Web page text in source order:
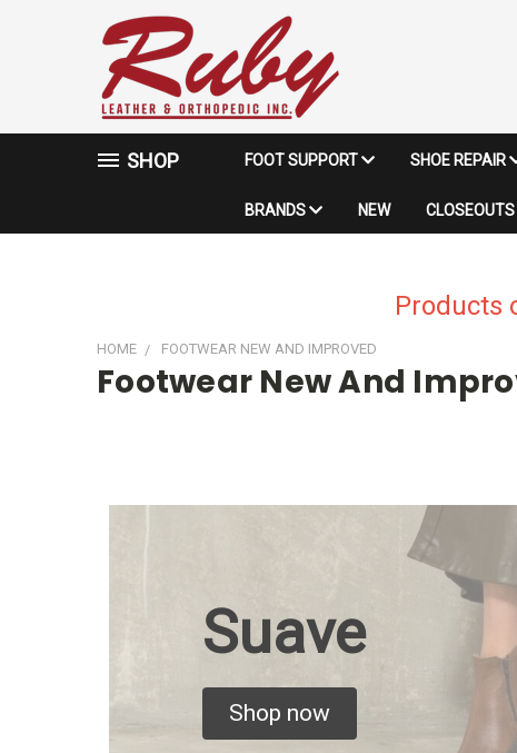
SHOP FOOT SUPPORT SHOE REPAIR
BRANDS NEW
Products
HOME FOOTWEAR NEW AND IMPROVED
Footwear New And
Suave
Shop now